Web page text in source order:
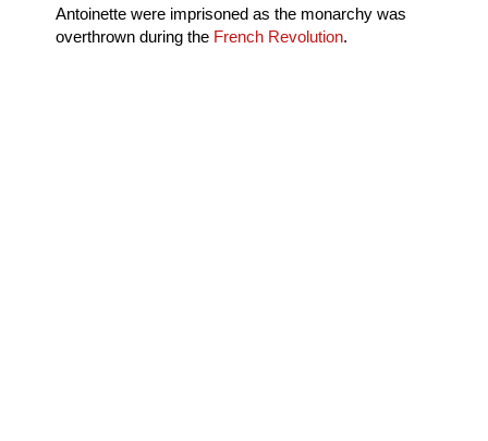
Antoinette were imprisoned as the monarchy was
overthrown during the French Revolution.